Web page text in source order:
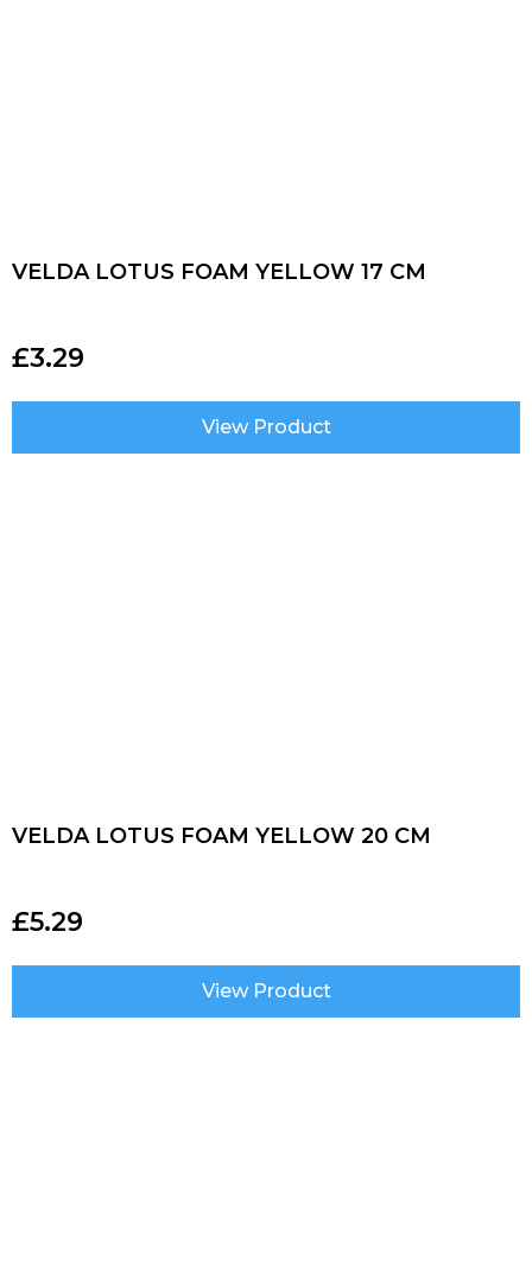
VELDA LOTUS FOAM YELLOW 17 CM
£3.29
View Product
VELDA LOTUS FOAM YELLOW 20 CM
£5.29
View Product